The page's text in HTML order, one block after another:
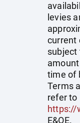
levies
current
subject
time of
Terms
refer to
https://
E&OE.